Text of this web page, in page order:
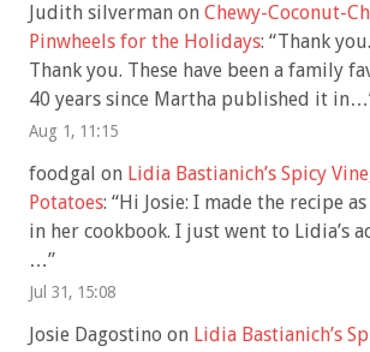
Judith silverman on Chewy-Coconut-
Pinwheels for the Holidays: “Thank
Thank you. These have been a family
40 years since Martha published it in…
Aug 1, 11:15
foodgal on Lidia Bastianich’s Spicy
Potatoes: “Hi Josie: I made the recipe
in her cookbook. I just went to Lidia’s
…”
Jul 31, 15:08
Josie Dagostino on Lidia Bastianich’s